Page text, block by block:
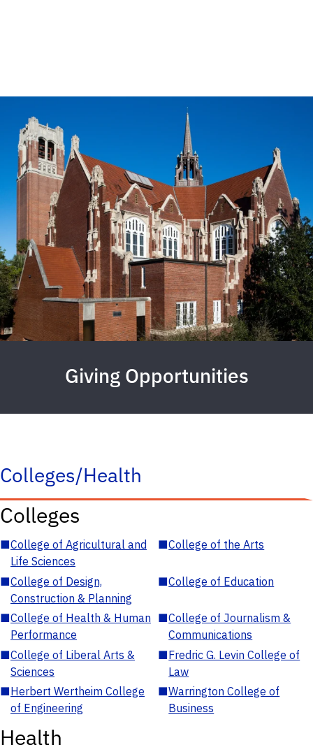
Giving Opportunities
Colleges/Health
Colleges
■College of Agricultural and
Life Sciences
■College of the Arts
■College of Design,
Construction & Planning
■College of Education
■College of Health & Human
Performance
■College of Journalism &
Communications
■College of Liberal Arts &
Sciences
■Fredric G. Levin College of
Law
■Herbert Wertheim College
of Engineering
■Warrington College of
Business
Health